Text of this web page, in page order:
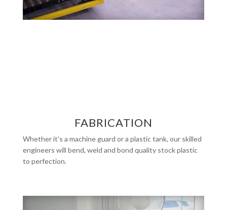
FABRICATION
Whether it’s a machine guard or a plastic tank, our skilled
engineers will bend, weld and bond quality stock plastic
to perfection.